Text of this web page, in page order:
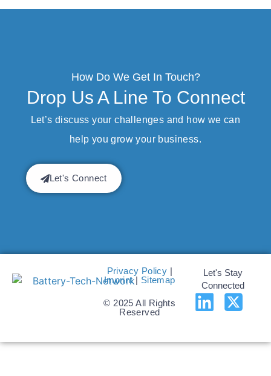
How Do We Get In Touch?
Drop Us A Line To Connect
Let’s discuss your challenges and how we can
help you grow your business.
Let's Connect
Privacy Policy |
Imprint| Sitemap
© 2025 All Rights
Reserved
Let's Stay
Connected